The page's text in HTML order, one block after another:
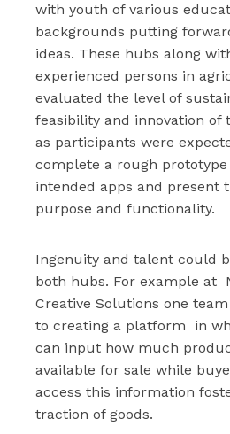
with youth of various
backgrounds putting
ideas. These hubs along
experienced persons in
evaluated the level of
feasibility and innovation of
as participants were
complete a rough
intended apps and present
purpose and functionality.
Ingenuity and talent could
both hubs. For example at
Creative Solutions one
to creating a platform in
can input how much
available for sale while
access this information
traction of goods.